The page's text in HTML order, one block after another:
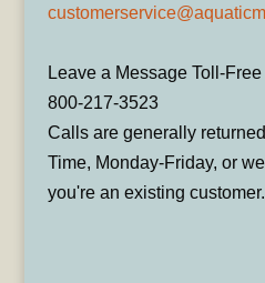
Leave a Message Toll-Free
800-217-3523
Calls are generally
Time, Monday-Friday, or
you're an existing customer.